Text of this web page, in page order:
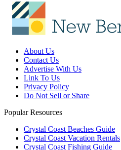
About Us
Contact Us
Advertise With Us
Link To Us
Privacy Policy
Do Not Sell or Share
Popular Resources
Crystal Coast Beaches Guide
Crystal Coast Vacation Rentals
Crystal Coast Fishing Guide